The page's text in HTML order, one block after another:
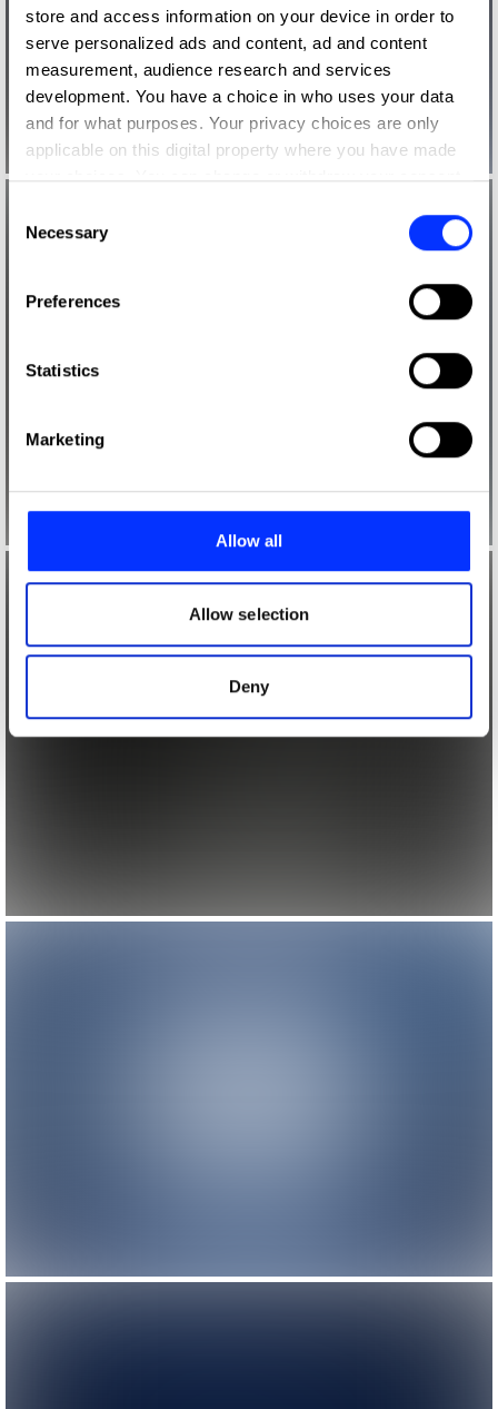
store and access information on your device in order to
serve personalized ads and content, ad and content
measurement, audience research and services
development. You have a choice in who uses your data
and for what purposes. Your privacy choices are only
applicable on this digital property where you have made
your choices. You can change or withdraw your consent
the Privacy trigger icon.
Collect information about your geographical location
Identify your device by actively scanning it for
Find out more about how your personal data is processed
and set your preferences in the
provide social media features and to analyse our traffic.
our social media, advertising and analytics partners who
may combine it with other information that you’ve
of their services.
Selection
Necessary
Preferences
Statistics
Marketing
Allow all
Allow selection
Deny